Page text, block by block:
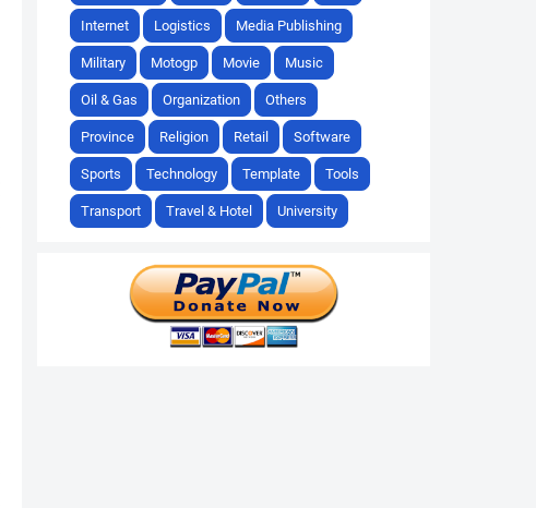
Internet Logistics Media Publishing
Military Motogp Movie Music
Oil & Gas Organization Others
Province Religion Retail Software
Sports Technology Template Tools
Transport Travel & Hotel University